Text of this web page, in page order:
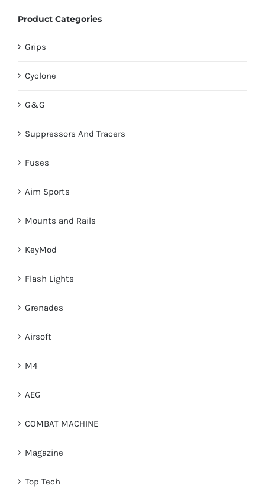
Product Categories
Grips
Cyclone
G&G
Suppressors And Tracers
Fuses
Aim Sports
Mounts and Rails
KeyMod
Flash Lights
Grenades
Airsoft
M4
AEG
COMBAT MACHINE
Magazine
Top Tech